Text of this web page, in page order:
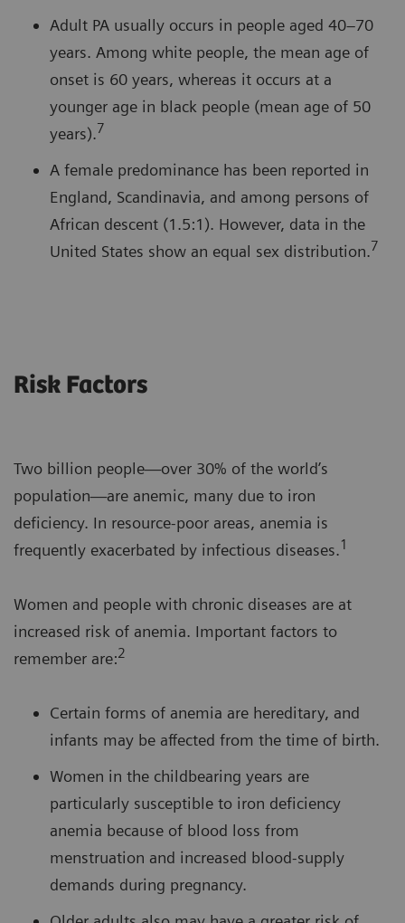
Adult PA usually occurs in people aged 40–70
years. Among white people, the mean age of
onset is 60 years, whereas it occurs at a
younger age in black people (mean age of 50
years).7
A female predominance has been reported in
England, Scandinavia, and among persons of
African descent (1.5:1). However, data in the
United States show an equal sex distribution.7
Risk Factors
Two billion people—over 30% of the world’s
population—are anemic, many due to iron
deficiency. In resource-poor areas, anemia is
frequently exacerbated by infectious diseases.1
Women and people with chronic diseases are at
increased risk of anemia. Important factors to
remember are:2
Certain forms of anemia are hereditary, and
infants may be affected from the time of birth.
Women in the childbearing years are
particularly susceptible to iron deficiency
anemia because of blood loss from
menstruation and increased blood-supply
demands during pregnancy.